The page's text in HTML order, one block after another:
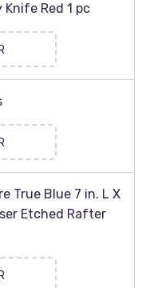
Red 1 pc
True Blue 7 in. L X
Etched Rafter